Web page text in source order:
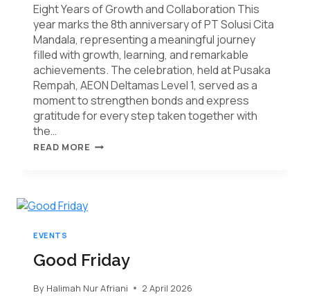
Eight Years of Growth and Collaboration This
year marks the 8th anniversary of PT Solusi Cita
Mandala, representing a meaningful journey
filled with growth, learning, and remarkable
achievements. The celebration, held at Pusaka
Rempah, AEON Deltamas Level 1, served as a
moment to strengthen bonds and express
gratitude for every step taken together with
the…
READ MORE
EVENTS
Good Friday
By Halimah Nur Afriani 2 April 2026